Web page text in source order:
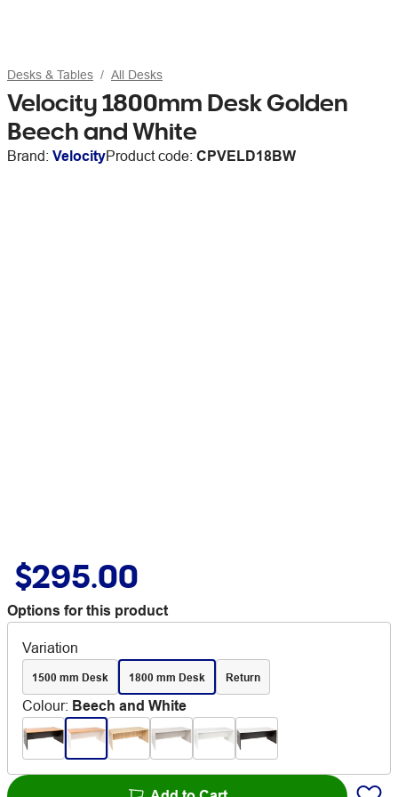
Desks & Tables All Desks
Velocity 1800mm Desk Golden
Beech and White
Brand: VelocityProduct code: CPVELD18BW
$295.00
Options for this product
Variation
1500 mm Desk 1800 mm Desk Return
Colour: Beech and White